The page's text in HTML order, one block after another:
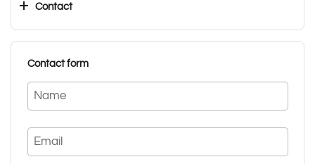
Contact
Contact form
Name
Email